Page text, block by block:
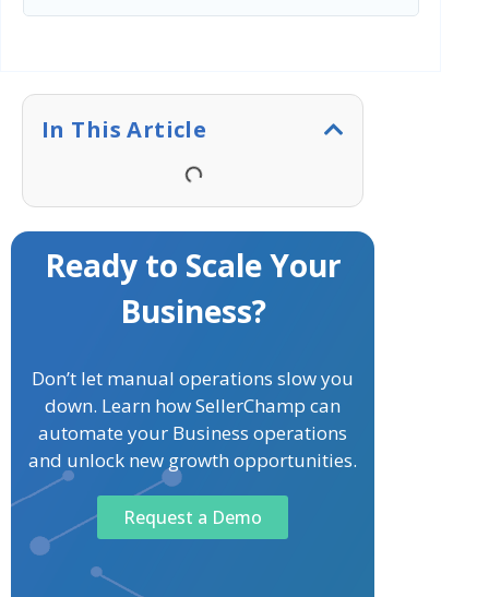
In This Article
Ready to Scale Your
Business?
Don’t let manual operations slow you
down. Learn how SellerChamp can
automate your Business operations
and unlock new growth opportunities.
Request a Demo